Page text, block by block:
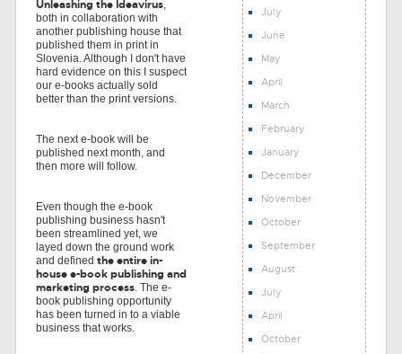
Unleashing the Ideavirus,
both in collaboration with
another publishing house that
published them in print in
Slovenia. Although I don't have
hard evidence on this I suspect
our e-books actually sold
better than the print versions.
The next e-book will be
published next month, and
then more will follow.
Even though the e-book
publishing business hasn't
been streamlined yet, we
layed down the ground work
and defined the entire in-
house e-book publishing and
marketing process. The e-
book publishing opportunity
has been turned in to a viable
business that works.
July
June
May
April
March
February
January
December
November
October
September
August
July
April
October